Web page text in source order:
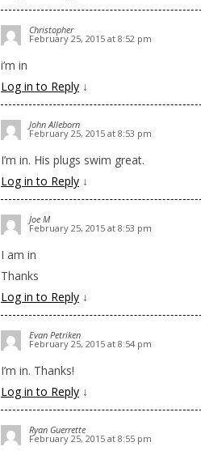
Christopher
February 25, 2015 at 8:52 pm
i’m in
Log in to Reply ↓
John Alleborn
February 25, 2015 at 8:53 pm
I’m in. His plugs swim great.
Log in to Reply ↓
Joe M
February 25, 2015 at 8:53 pm
I am in
Thanks
Log in to Reply ↓
Evan Petriken
February 25, 2015 at 8:54 pm
I’m in. Thanks!
Log in to Reply ↓
Ryan Guerrette
February 25, 2015 at 8:55 pm